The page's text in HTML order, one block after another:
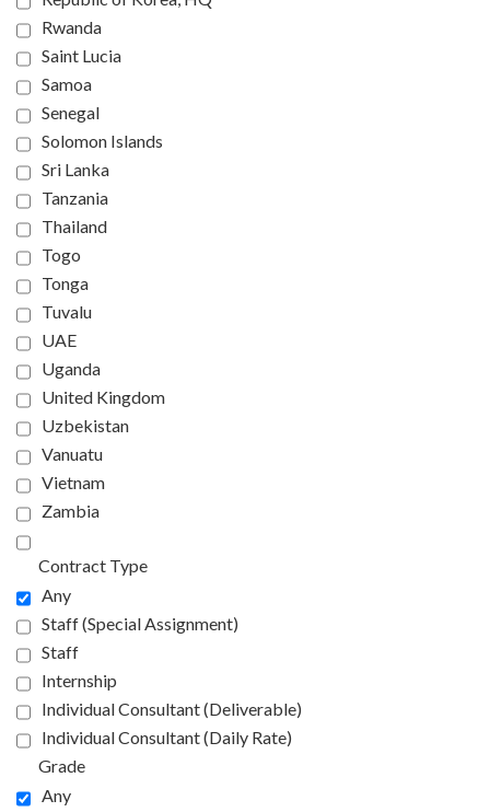
Rwanda
Saint Lucia
Samoa
Senegal
Solomon Islands
Sri Lanka
Tanzania
Thailand
Togo
Tonga
Tuvalu
UAE
Uganda
United Kingdom
Uzbekistan
Vanuatu
Vietnam
Zambia
Contract Type
Any
Staff (Special Assignment)
Staff
Internship
Individual Consultant (Deliverable)
Individual Consultant (Daily Rate)
Grade
Any